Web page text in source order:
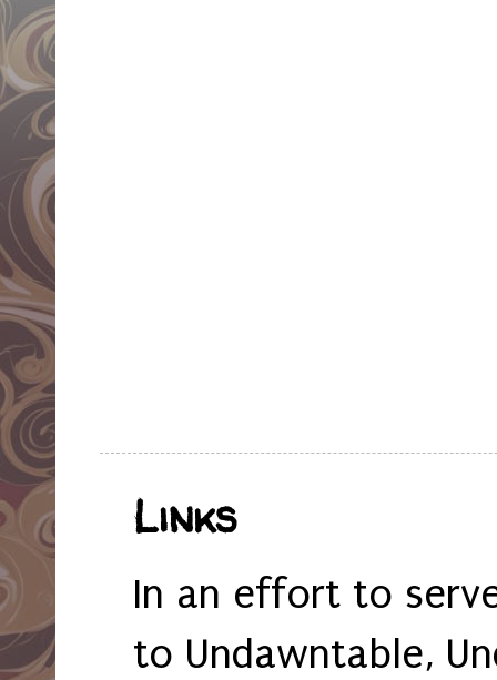
Links
In an effort to
to Undawntable,